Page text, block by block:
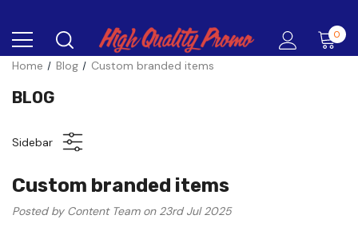
0
Home Blog Custom branded items
BLOG
Sidebar
Custom branded items
Posted by Content Team on 23rd Jul 2025